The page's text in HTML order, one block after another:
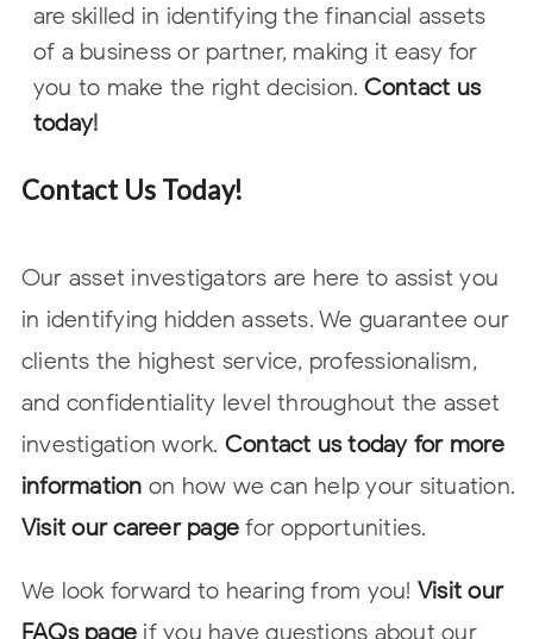
are skilled in identifying the financial assets
of a business or partner, making it easy for
you to make the right decision. Contact us
today!
Contact Us Today!
Our asset investigators are here to assist you
in identifying hidden assets. We guarantee our
clients the highest service, professionalism,
and confidentiality level throughout the asset
investigation work. Contact us today for more
information on how we can help your situation.
Visit our career page for opportunities.
We look forward to hearing from you! Visit our
FAQs page if you have questions about our